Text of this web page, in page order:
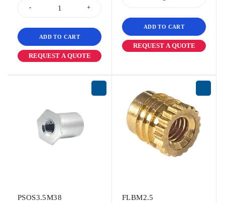
ADD TO CART
REQUEST A QUOTE
ADD TO CART
REQUEST A QUOTE
PSOS3.5M38
FLBM2.5